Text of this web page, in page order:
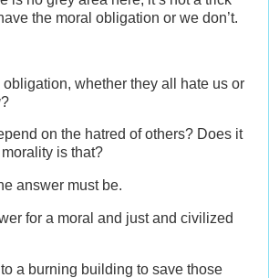
the moral obligation or we don’t.
whether they all hate us or
?
on the hatred of others? Does it
is that?
answer must be.
for a moral and just and civilized
a burning building to save those